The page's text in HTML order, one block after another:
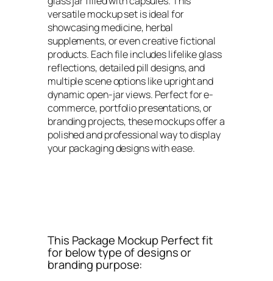
versatile mockup set is ideal for
showcasing medicine, herbal
supplements, or even creative fictional
products. Each file includes lifelike glass
reflections, detailed pill designs, and
multiple scene options like upright and
dynamic open-jar views. Perfect for e-
commerce, portfolio presentations, or
branding projects, these mockups offer a
polished and professional way to display
your packaging designs with ease.
This Package Mockup Perfect fit
for below type of designs or
branding purpose: